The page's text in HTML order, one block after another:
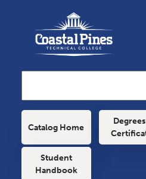
Main navigation
Catalog Home
Student
Handbook